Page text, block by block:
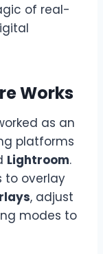
of real-
Works
as an
platforms
Lightroom.
to overlay
, adjust
modes to